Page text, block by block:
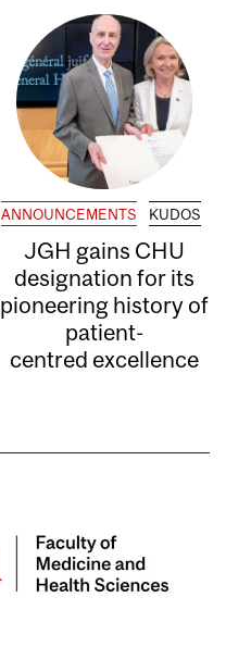
ANNOUNCEMENTS KUDOS
JGH gains CHU
designation for its
pioneering history of
patient-
centred excellence